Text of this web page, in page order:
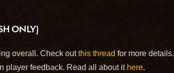
ONLY)
overall. Check outthis thread for more details.
player feedback. Read all about it here.